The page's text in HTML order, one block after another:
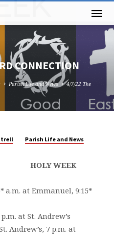
CONNECTION
Parish Life and News
4/7/22 The
Parish Life and News
HOLY WEEK
a.m. at Emmanuel, 9:15*
at St. Andrew’s
Andrew’s, 7 p.m. at